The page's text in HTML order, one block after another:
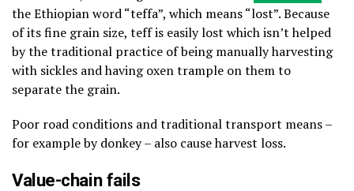
the Ethiopian word “teffa”, which means “lost”. Because
of its fine grain size, teff is easily lost which isn’t helped
by the traditional practice of being manually harvesting
with sickles and having oxen trample on them to
separate the grain.
Poor road conditions and traditional transport means –
for example by donkey – also cause harvest loss.
Value-chain fails